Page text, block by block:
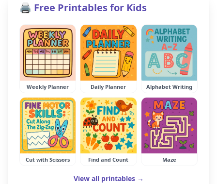
🖨️ Free Printables for Kids
Weekly Planner Daily Planner Alphabet Writing
Cut with Scissors Find and Count Maze
View all printables →